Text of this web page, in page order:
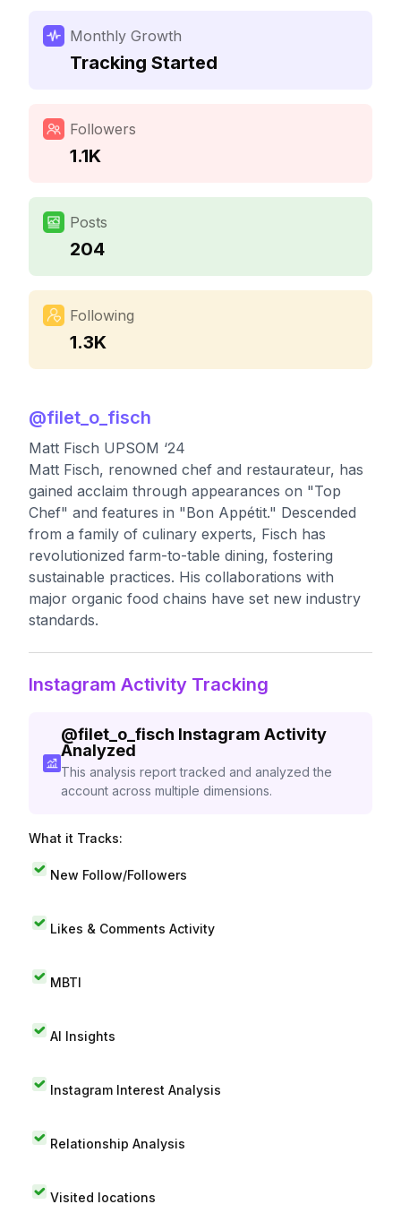
Monthly Growth
Tracking Started
Followers
1.1K
Posts
204
Following
1.3K
@filet_o_fisch
Matt Fisch UPSOM ‘24
Matt Fisch, renowned chef and restaurateur, has
gained acclaim through appearances on "Top
Chef" and features in "Bon Appétit." Descended
from a family of culinary experts, Fisch has
revolutionized farm-to-table dining, fostering
sustainable practices. His collaborations with
major organic food chains have set new industry
standards.
Instagram Activity Tracking
@filet_o_fisch Instagram Activity
Analyzed
This analysis report tracked and analyzed the
account across multiple dimensions.
What it Tracks:
New Follow/Followers
Likes & Comments Activity
MBTI
AI Insights
Instagram Interest Analysis
Relationship Analysis
Visited locations